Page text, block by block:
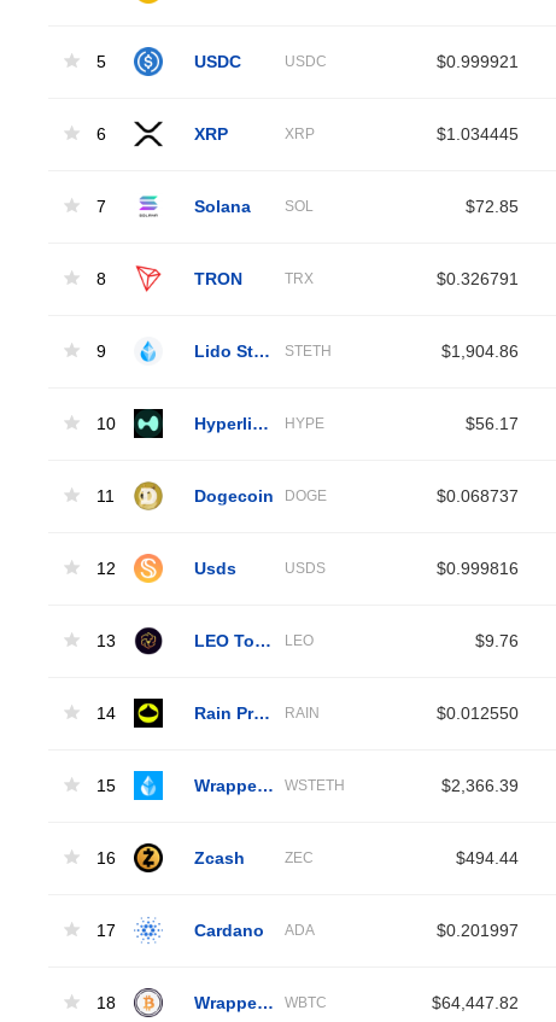
5 USDC USDC $0.999921
6 XRP XRP $1.034445
7 Solana SOL $72.85
8 TRON TRX $0.326791
9 Lido Staked Ether STETH $1,904.86
10 Hyperliquid HYPE $56.17
11 Dogecoin DOGE $0.068737
12 Usds USDS $0.999816
13 LEO Token LEO $9.76
14 Rain Protocol RAIN $0.012550
15 Wrapped Liquid Staked Ether 2.0 WSTETH $2,366.39
16 Zcash ZEC $494.44
17 Cardano ADA $0.201997
18 Wrapped Bitcoin WBTC $64,447.82